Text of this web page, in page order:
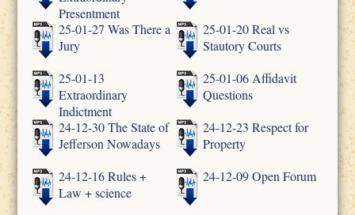
Presentment
25-01-27 Was There a
Jury
25-01-20 Real vs
Stautory Courts
25-01-13
Extraordinary
Indictment
25-01-06 Affidavit
Questions
24-12-30 The State of
Jefferson Nowadays
24-12-23 Respect for
Property
24-12-16 Rules +
Law + science
24-12-09 Open Forum